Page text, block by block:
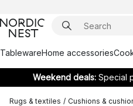
TablewareHome accessories
Weekend deals: Special
Rugs & textiles / Cushions &